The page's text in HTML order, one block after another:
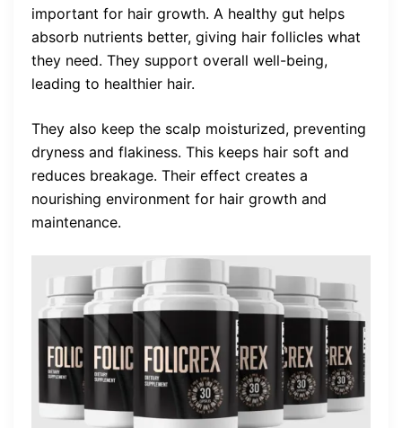
important for hair growth. A healthy gut helps
absorb nutrients better, giving hair follicles what
they need. They support overall well-being,
leading to healthier hair.
They also keep the scalp moisturized, preventing
dryness and flakiness. This keeps hair soft and
reduces breakage. Their effect creates a
nourishing environment for hair growth and
maintenance.